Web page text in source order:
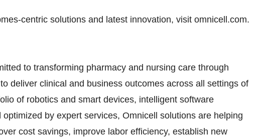
centric solutions and latest innovation, visit omnicell.com.
to transforming pharmacy and nursing care through
deliver clinical and business outcomes across all settings of
of robotics and smart devices, intelligent software
by expert services, Omnicell solutions are helping
cost savings, improve labor efficiency, establish new